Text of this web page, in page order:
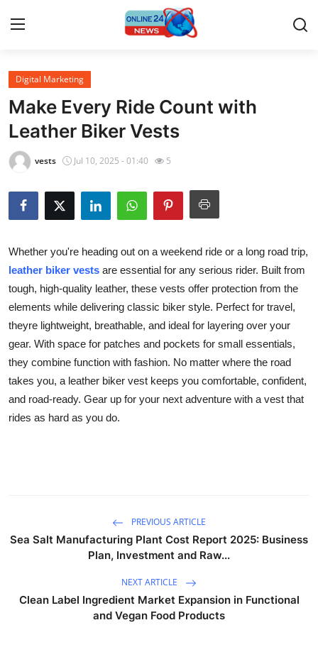
Home
Press Release
Contact
Privacy Policy
News Network
Submit Press Release
Guest Posting
Crypto
Advertise with US
General
Support Number
Digital Marketing
Make Every Ride Count with
Leather Biker Vests
vests Jul 10, 2025 - 01:40 5
Whether you're heading out on a weekend ride or a long road trip,
leather biker vests are essential for any serious rider. Built from
tough, high-quality leather, these vests offer protection from the
elements while delivering classic biker style. Perfect for travel,
theyre lightweight, breathable, and ideal for layering over your
gear. With space for patches and pockets for small essentials,
they combine function with fashion. No matter where the road
takes you, a leather biker vest keeps you comfortable, confident,
and road-ready. Gear up for your next adventure with a vest that
rides as hard as you do.
PREVIOUS ARTICLE
Sea Salt Manufacturing Plant Cost Report 2025: Business
Plan, Investment and Raw...
NEXT ARTICLE
Clean Label Ingredient Market Expansion in Functional
and Vegan Food Products